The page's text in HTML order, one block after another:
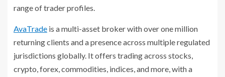
range of trader profiles.
AvaTrade is a multi-asset broker with over one million
returning clients and a presence across multiple regulated
jurisdictions globally. It offers trading across stocks,
crypto, forex, commodities, indices, and more, with a